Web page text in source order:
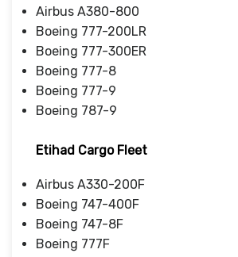
Airbus A380-800
Boeing 777-200LR
Boeing 777-300ER
Boeing 777-8
Boeing 777-9
Boeing 787-9
Etihad Cargo Fleet
Airbus A330-200F
Boeing 747-400F
Boeing 747-8F
Boeing 777F